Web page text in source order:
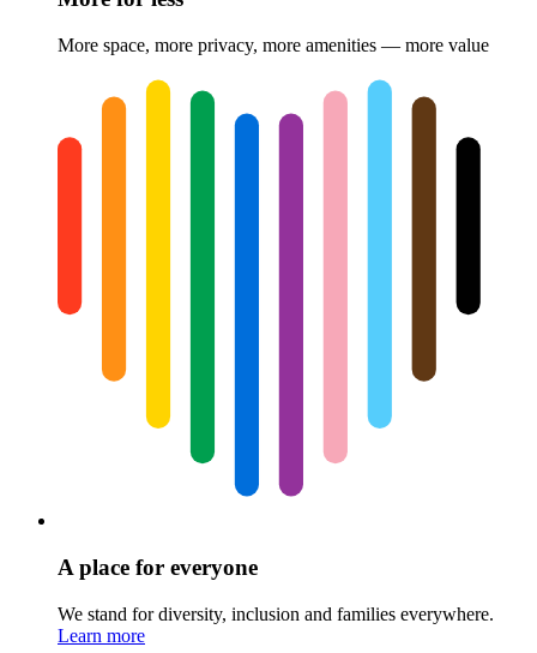
More space, more privacy, more amenities — more value
A place for everyone
We stand for diversity, inclusion and families everywhere.
Learn more